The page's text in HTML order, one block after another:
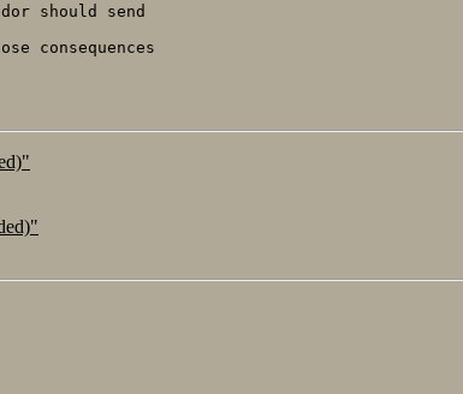
should send
consequences